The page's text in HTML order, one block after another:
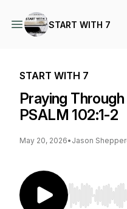
START WITH 7
START WITH 7
Praying
PSALM 102:1-2
May 20, 2026• Jason
Use Left/